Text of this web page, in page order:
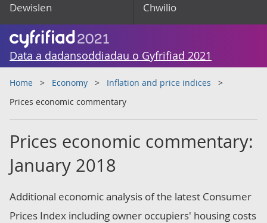
Dewislen Chwilio
Data a dadansoddiadau o Gyfrifiad 2021
Home Economy
Inflation and price indices
Prices economic commentary
Prices economic commentary:
January 2018
Additional economic analysis of the latest Consumer
Prices Index including owner occupiers' housing costs